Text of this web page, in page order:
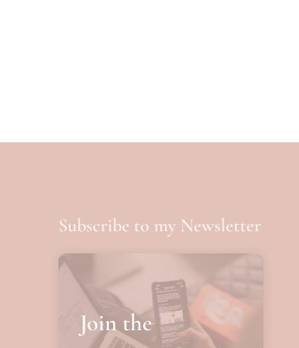
Subscribe to my Newsletter
Join the